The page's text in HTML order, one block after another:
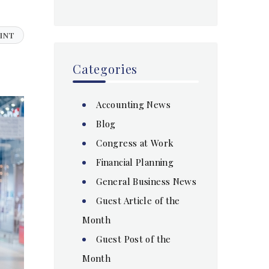
Categories
Accounting News
Blog
Congress at Work
Financial Planning
General Business News
Guest Article of the
Month
Guest Post of the
Month